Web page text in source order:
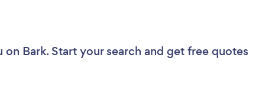
on Bark. Start your search and get free quotes